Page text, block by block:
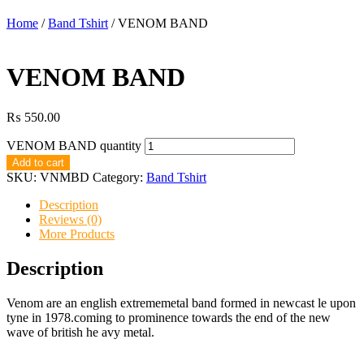
Home /Band Tshirt / VENOM BAND
VENOM BAND
₨ 550.00
VENOM BAND quantity
Add to cart
SKU: VNMBD Category: Band Tshirt
Description
Reviews (0)
More Products
Description
Venom are an english extrememetal band formed in newcast le upon
tyne in 1978.coming to prominence towards the end of the new
wave of british he avy metal.